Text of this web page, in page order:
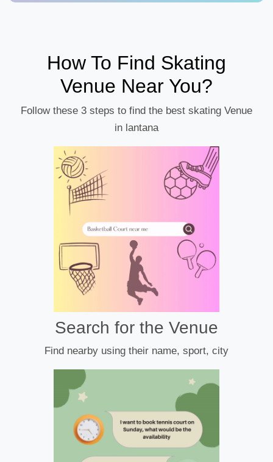
How To Find Skating
Venue Near You?
Follow these 3 steps to find the best skating Venue
in lantana
Search for the Venue
Find nearby using their name, sport, city